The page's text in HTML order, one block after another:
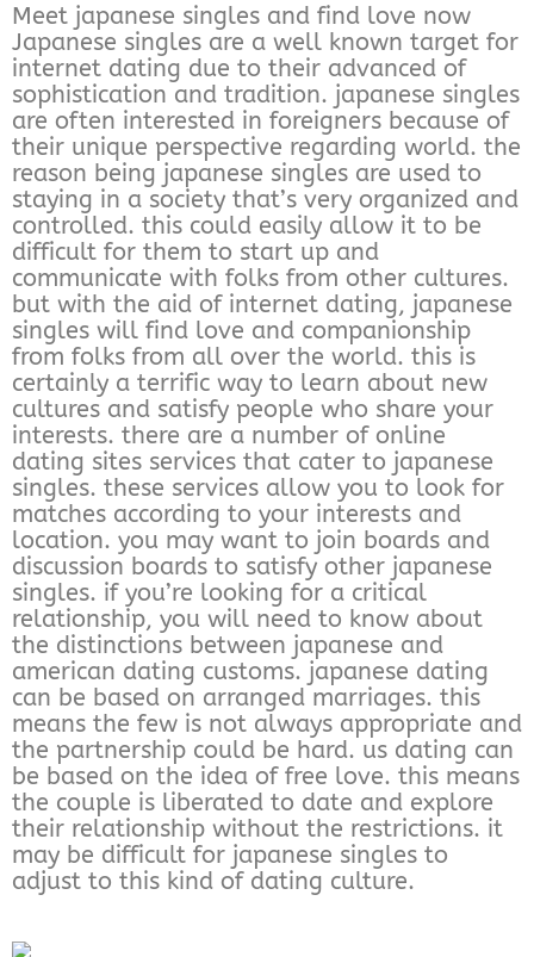
Meet japanese singles and find love now
Japanese singles are a well known target for
internet dating due to their advanced of
sophistication and tradition. japanese singles
are often interested in foreigners because of
their unique perspective regarding world. the
reason being japanese singles are used to
staying in a society that’s very organized and
controlled. this could easily allow it to be
difficult for them to start up and
communicate with folks from other cultures.
but with the aid of internet dating, japanese
singles will find love and companionship
from folks from all over the world. this is
certainly a terrific way to learn about new
cultures and satisfy people who share your
interests. there are a number of online
dating sites services that cater to japanese
singles. these services allow you to look for
matches according to your interests and
location. you may want to join boards and
discussion boards to satisfy other japanese
singles. if you’re looking for a critical
relationship, you will need to know about
the distinctions between japanese and
american dating customs. japanese dating
can be based on arranged marriages. this
means the few is not always appropriate and
the partnership could be hard. us dating can
be based on the idea of free love. this means
the couple is liberated to date and explore
their relationship without the restrictions. it
may be difficult for japanese singles to
adjust to this kind of dating culture.